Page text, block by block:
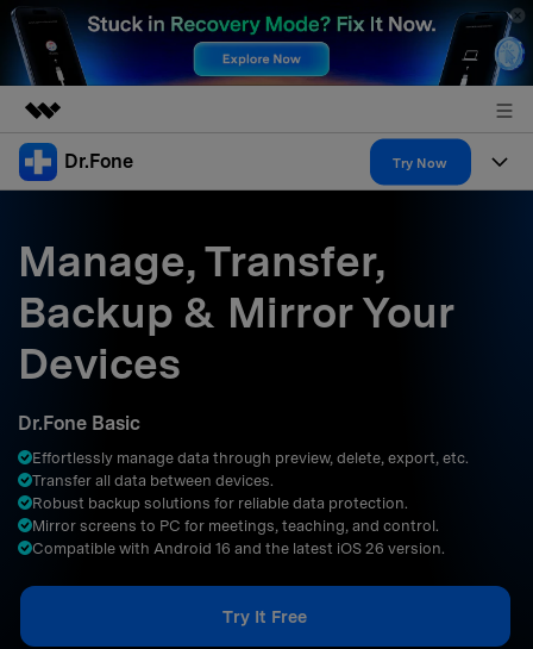
Featured Products
Overview
Solutions
About Us
Support
Dr.Fone Try Now
All-in-One Toolkit
More Tools & Apps
Solutions
Explore More Dr.Fone Solutions
Learn & Support
Get Help & Support
DOWNLOAD
Manage, Transfer,
Backup & Mirror Your
Devices
Dr.Fone Basic
Effortlessly manage data through preview, delete, export, etc.
Transfer all data between devices.
Robust backup solutions for reliable data protection.
Mirror screens to PC for meetings, teaching, and control.
Compatible with Android 16 and the latest iOS 26 version.
Try It Free